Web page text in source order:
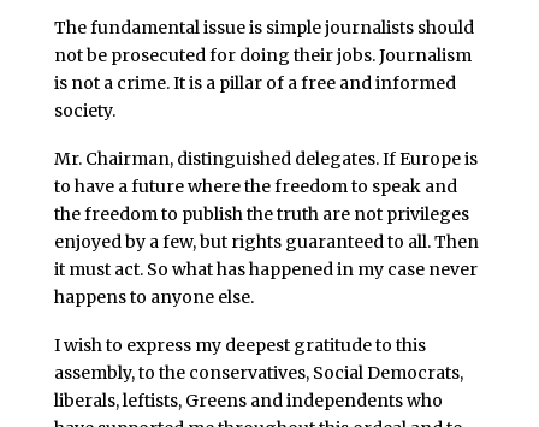
The fundamental issue is simple journalists should
not be prosecuted for doing their jobs. Journalism
is not a crime. It is a pillar of a free and informed
society.
Mr. Chairman, distinguished delegates. If Europe is
to have a future where the freedom to speak and
the freedom to publish the truth are not privileges
enjoyed by a few, but rights guaranteed to all. Then
it must act. So what has happened in my case never
happens to anyone else.
I wish to express my deepest gratitude to this
assembly, to the conservatives, Social Democrats,
liberals, leftists, Greens and independents who